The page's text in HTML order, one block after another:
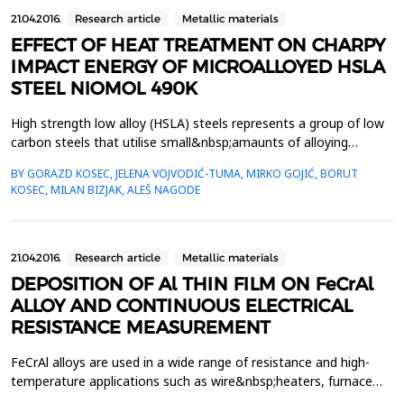
21.04.2016. Research article Metallic materials
EFFECT OF HEAT TREATMENT ON CHARPY
IMPACT ENERGY OF MICROALLOYED HSLA
STEEL NIOMOL 490K
High strength low alloy (HSLA) steels represents a group of low
carbon steels that utilise small&nbsp;amaunts of alloying
excess of 275&nbsp;MPa in the as rolled condition. The main
properties of HSLA steels that make them for wide variety
of&nbsp;applications are: strength and toughn...
BY GORAZD KOSEC, JELENA VOJVODIĆ-TUMA, MIRKO GOJIĆ, BORUT
KOSEC, MILAN BIZJAK, ALEŠ NAGODE
21.04.2016. Research article Metallic materials
DEPOSITION OF Al THIN FILM ON FeCrAl
ALLOY AND CONTINUOUS ELECTRICAL
RESISTANCE MEASUREMENT
FeCrAl alloys are used in a wide range of resistance and high-
temperature applications such as wire&nbsp;heaters, furnace